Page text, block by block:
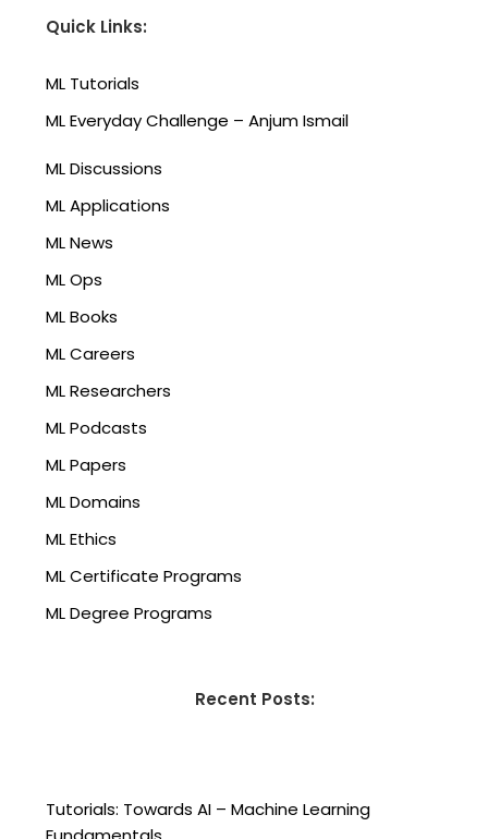
Quick Links:
ML Tutorials
ML Everyday Challenge – Anjum Ismail
ML Discussions
ML Applications
ML News
ML Ops
ML Books
ML Careers
ML Researchers
ML Podcasts
ML Papers
ML Domains
ML Ethics
ML Certificate Programs
ML Degree Programs
Recent Posts:
Tutorials: Towards AI – Machine Learning